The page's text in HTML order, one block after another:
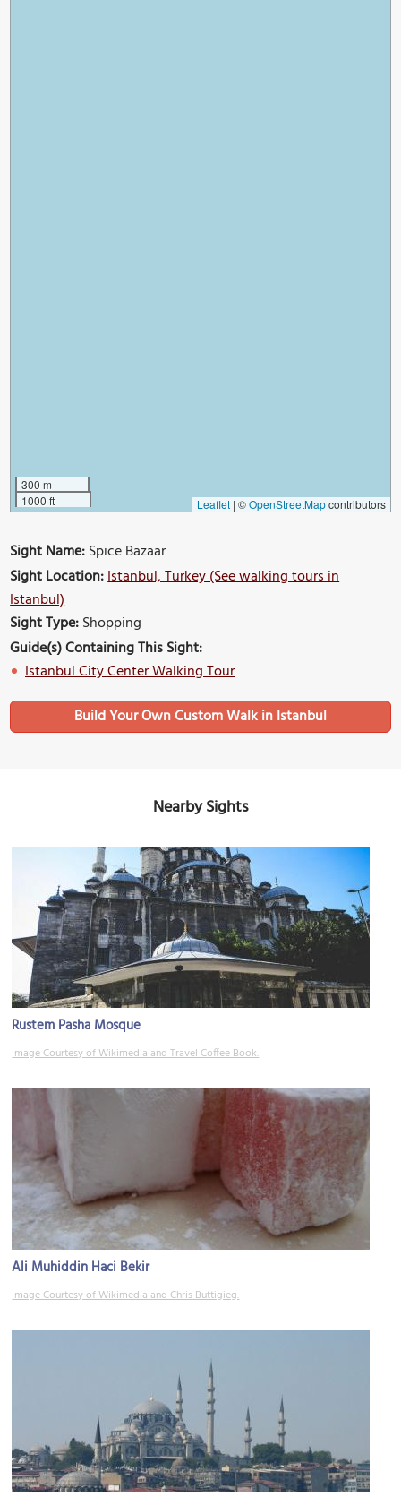
300 m
1000 ft
Leaflet | ©OpenStreetMapcontributors
Sight Name:Spice Bazaar
Sight Location:Istanbul, Turkey (See walking tours in
Istanbul)
Sight Type:Shopping
Guide(s) Containing This Sight:
Istanbul City Center Walking Tour
Build Your Own Custom Walk in Istanbul
Nearby Sights
Rustem Pasha Mosque
Image Courtesy of Wikimedia and Travel Coffee Book.
Ali Muhiddin Haci Bekir
Image Courtesy of Wikimedia and Chris Buttigieg.